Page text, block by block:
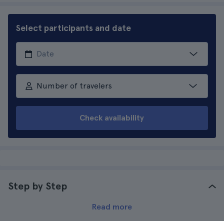
Select participants and date
Number of travelers
Check availability
Step by Step
Read more